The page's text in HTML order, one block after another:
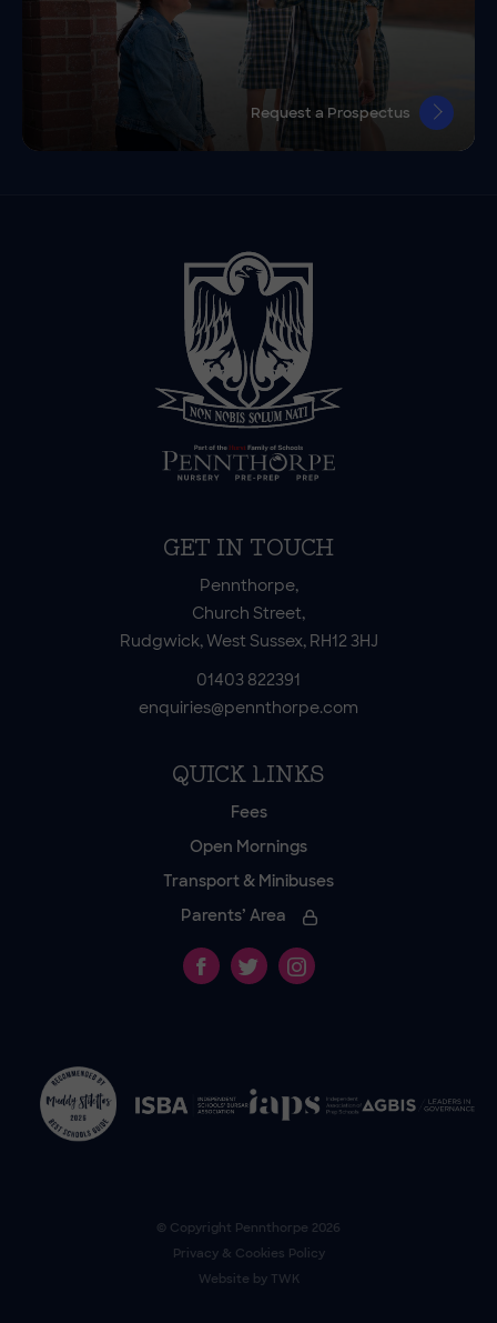
Request a Prospectus
GET IN TOUCH
Pennthorpe,
Church Street,
Rudgwick, West Sussex, RH12 3HJ
01403 822391
enquiries@pennthorpe.com
QUICK LINKS
Fees
Open Mornings
Transport & Minibuses
Parents’ Area
© Copyright Pennthorpe 2026
Privacy & Cookies Policy
Website by TWK